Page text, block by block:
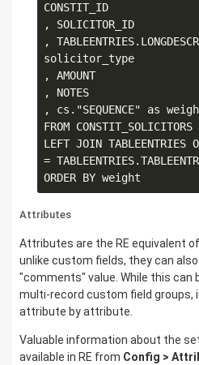
CONSTIT_ID
, SOLICITOR_ID
,
solicitor_type
, AMOUNT
, NOTES
, cs."SEQUENCE" as
FROM
LEFT JOIN TABLEENTRIES
=
Attributes
Attributes are the RE equivalent
unlike custom fields, they can
"comments" value. While this can
multi-record custom field groups,
attribute by attribute.
Valuable information about the
available in RE from Config >